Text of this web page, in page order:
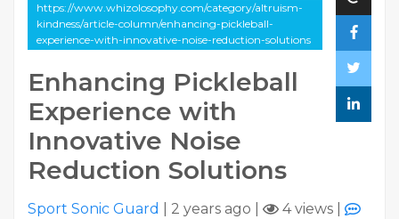
https://www.whizolosophy.com/category/altruism-
kindness/article-column/enhancing-pickleball-
experience-with-innovative-noise-reduction-solutions
Enhancing Pickleball
Experience with
Innovative Noise
Reduction Solutions
Sport Sonic Guard 2 years ago 4 views